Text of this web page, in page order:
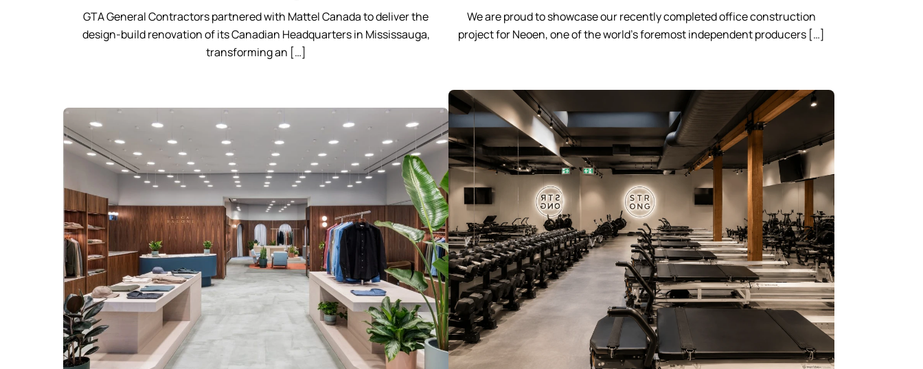
GTA General Contractors partnered with Mattel Canada to deliver the
design-build renovation of its Canadian Headquarters in Mississauga,
transforming an […]
We are proud to showcase our recently completed office construction
project for Neoen, one of the world’s foremost independent producers […]